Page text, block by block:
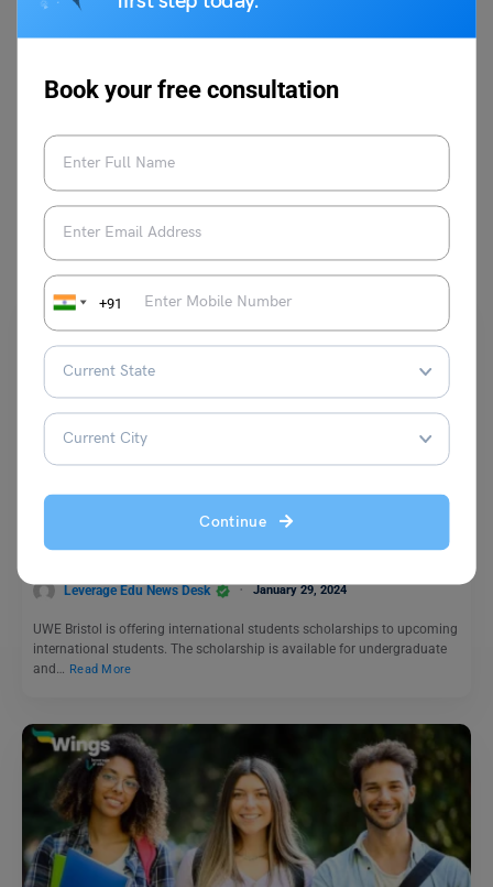
Book your free consultation
+91
Continue
You May Also Like
Study Abroad News Updates
Study in UK: UWE Bristol International Students
Scholarship 2024 Now Open
Leverage Edu News Desk January 29, 2024
UWE Bristol is offering international students scholarships to upcoming
international students. The scholarship is available for undergraduate
and… Read More